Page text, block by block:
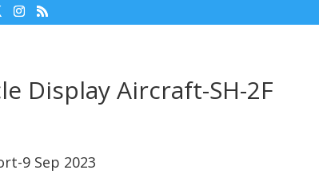
Display Aircraft-SH-2F
9 Sep 2023